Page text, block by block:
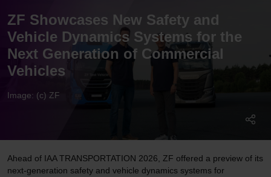
ZF Showcases New Safety and
Vehicle Dynamics Systems for the
Next Generation of Commercial
Vehicles
Image: (c) ZF
Ahead of IAA TRANSPORTATION 2026, ZF offered a preview of its
next-generation safety and vehicle dynamics systems for